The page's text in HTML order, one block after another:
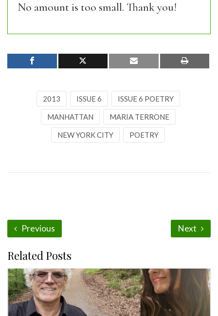
No amount is too small. Thank you!
2013 ISSUE 6 ISSUE 6 POETRY
MANHATTAN MARIA TERRONE
NEW YORK CITY POETRY
Previous Next
Related Posts